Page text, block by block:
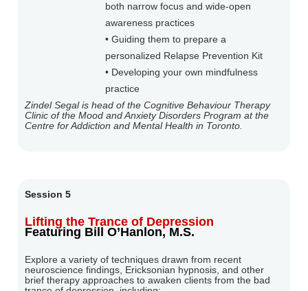
both narrow focus and wide-open
awareness practices
• Guiding them to prepare a
personalized Relapse Prevention Kit
• Developing your own mindfulness
practice
Zindel Segal is head of the Cognitive Behaviour Therapy
Clinic of the Mood and Anxiety Disorders Program at the
Centre for Addiction and Mental Health in Toronto.
Session 5
Lifting the Trance of Depression
Featuring Bill O’Hanlon, M.S.
Explore a variety of techniques drawn from recent
neuroscience findings, Ericksonian hypnosis, and other
brief therapy approaches to awaken clients from the bad